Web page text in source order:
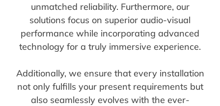
unmatched reliability. Furthermore, our
solutions focus on superior audio-visual
performance while incorporating advanced
technology for a truly immersive experience.
Additionally, we ensure that every installation
not only fulfills your present requirements but
also seamlessly evolves with the ever-